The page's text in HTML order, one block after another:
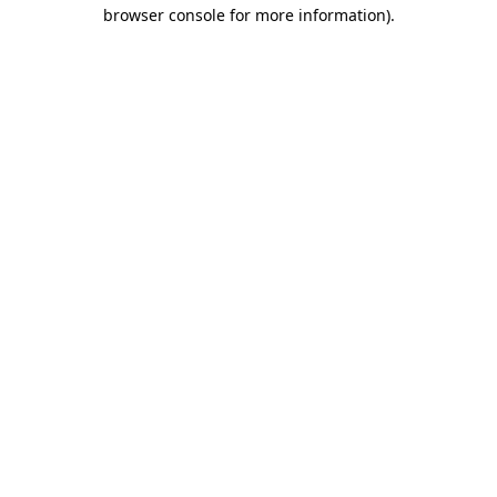
browser console for more information).